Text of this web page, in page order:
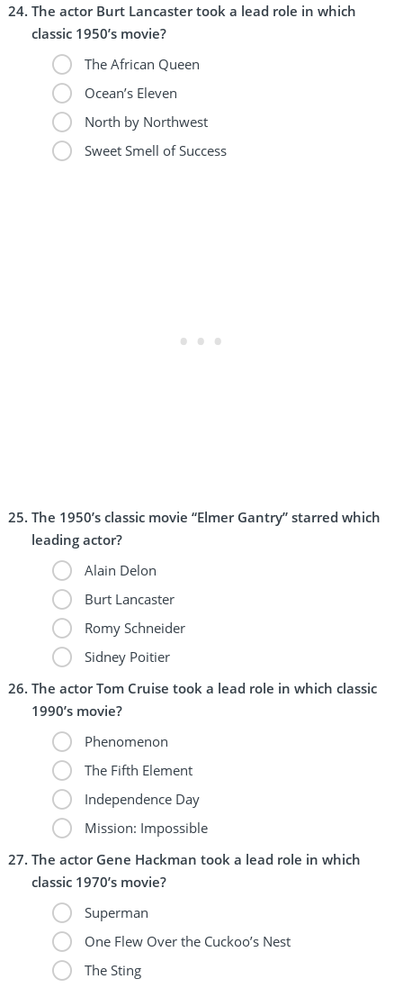
The actor Burt Lancaster took a lead role in which
classic 1950’s movie?
The African Queen
Ocean’s Eleven
North by Northwest
Sweet Smell of Success
The 1950’s classic movie “Elmer Gantry” starred which
leading actor?
Alain Delon
Burt Lancaster
Romy Schneider
Sidney Poitier
The actor Tom Cruise took a lead role in which classic
1990’s movie?
Phenomenon
The Fifth Element
Independence Day
Mission: Impossible
The actor Gene Hackman took a lead role in which
classic 1970’s movie?
Superman
One Flew Over the Cuckoo’s Nest
The Sting